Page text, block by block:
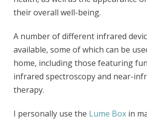
their overall well-being.
A number of different infrared
available, some of which can be
home, including those featuring
infrared spectroscopy and near-
therapy.
I personally use the Lume Boxin